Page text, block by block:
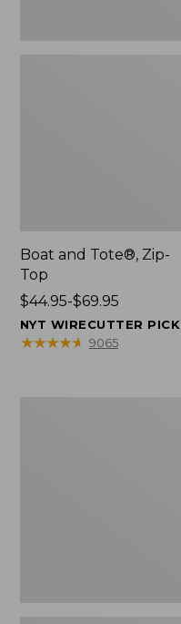
Boat and Tote®, Zip-
Top
Price
range
from:
$44.95-$69.95
NYT WIRECUTTER PICK
★★★★★
★★★★★ 9065